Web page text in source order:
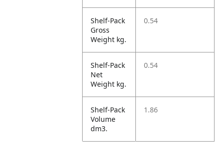
Shelf-Pack
Gross
Weight kg.
0.54
Shelf-Pack
Net
Weight kg.
0.54
Shelf-Pack
Volume
dm3.
1.86